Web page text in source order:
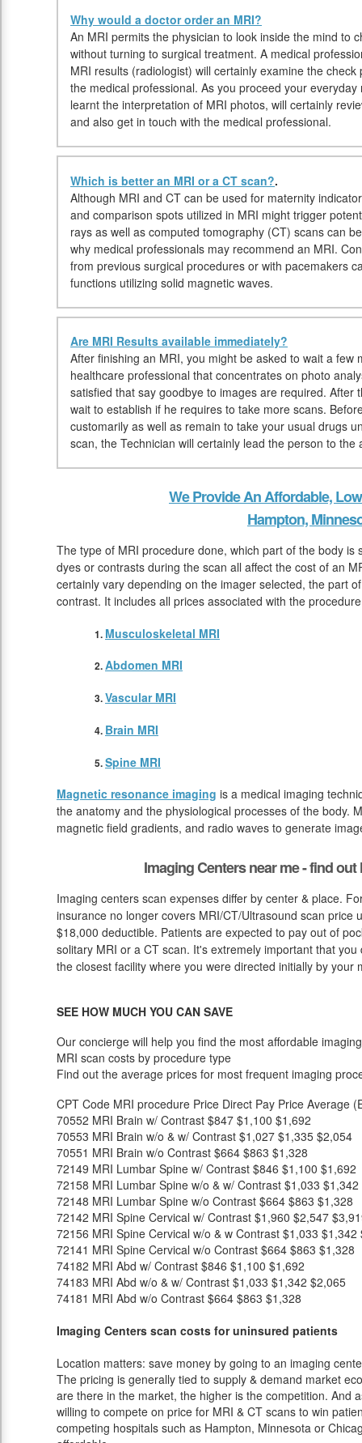
Why would a doctor order an MRI?
An MRI permits the physician to look inside the mind to
without turning to surgical treatment. A medical
MRI results (radiologist) will certainly examine the
the medical professional. As you proceed your
learnt the interpretation of MRI photos, will certainly
and also get in touch with the medical professional.
Which is better an MRI or a CT scan?.
Although MRI and CT can be used for maternity
and comparison spots utilized in MRI might trigger
rays as well as computed tomography (CT) scans can
why medical professionals may recommend an MRI.
from previous surgical procedures or with pacemakers
functions utilizing solid magnetic waves.
Are MRI Results available immediately?
After finishing an MRI, you might be asked to wait a few
healthcare professional that concentrates on photo
satisfied that say goodbye to images are required. After
wait to establish if he requires to take more scans.
customarily as well as remain to take your usual drugs
scan, the Technician will certainly lead the person to
We Provide An Affordable,
Hampton,
The type of MRI procedure done, which part of the body is
dyes or contrasts during the scan all affect the cost of an
certainly vary depending on the imager selected, the part
contrast. It includes all prices associated with the
Musculoskeletal MRI
Abdomen MRI
Vascular MRI
Brain MRI
Spine MRI
Magnetic resonance imaging is a medical imaging
the anatomy and the physiological processes of the body.
magnetic field gradients, and radio waves to generate
Imaging Centers near me - find
Imaging centers scan expenses differ by center & place.
insurance no longer covers MRI/CT/Ultrasound scan price
$18,000 deductible. Patients are expected to pay out of
solitary MRI or a CT scan. It's extremely important that
the closest facility where you were directed initially by your
SEE HOW MUCH YOU CAN SAVE
Our concierge will help you find the most affordable
MRI scan costs by procedure type
Find out the average prices for most frequent imaging
CPT Code MRI procedure Price Direct Pay Price Average
70552 MRI Brain w/ Contrast $847 $1,100 $1,692
70553 MRI Brain w/o & w/ Contrast $1,027 $1,335 $2,054
70551 MRI Brain w/o Contrast $664 $863 $1,328
72149 MRI Lumbar Spine w/ Contrast $846 $1,100 $1,692
72158 MRI Lumbar Spine w/o & w/ Contrast $1,033 $1,342
72148 MRI Lumbar Spine w/o Contrast $664 $863 $1,328
72142 MRI Spine Cervical w/ Contrast $1,960 $2,547
72156 MRI Spine Cervical w/o & w Contrast $1,033 $1,342
72141 MRI Spine Cervical w/o Contrast $664 $863 $1,328
74182 MRI Abd w/ Contrast $846 $1,100 $1,692
74183 MRI Abd w/o & w/ Contrast $1,033 $1,342 $2,065
74181 MRI Abd w/o Contrast $664 $863 $1,328
Imaging Centers scan costs for uninsured patients
Location matters: save money by going to an imaging
The pricing is generally tied to supply & demand market
are there in the market, the higher is the competition. And
willing to compete on price for MRI & CT scans to win
competing hospitals such as Hampton, Minnesota or